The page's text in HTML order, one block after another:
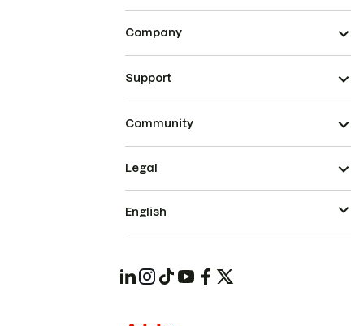
Company
Support
Community
Legal
English